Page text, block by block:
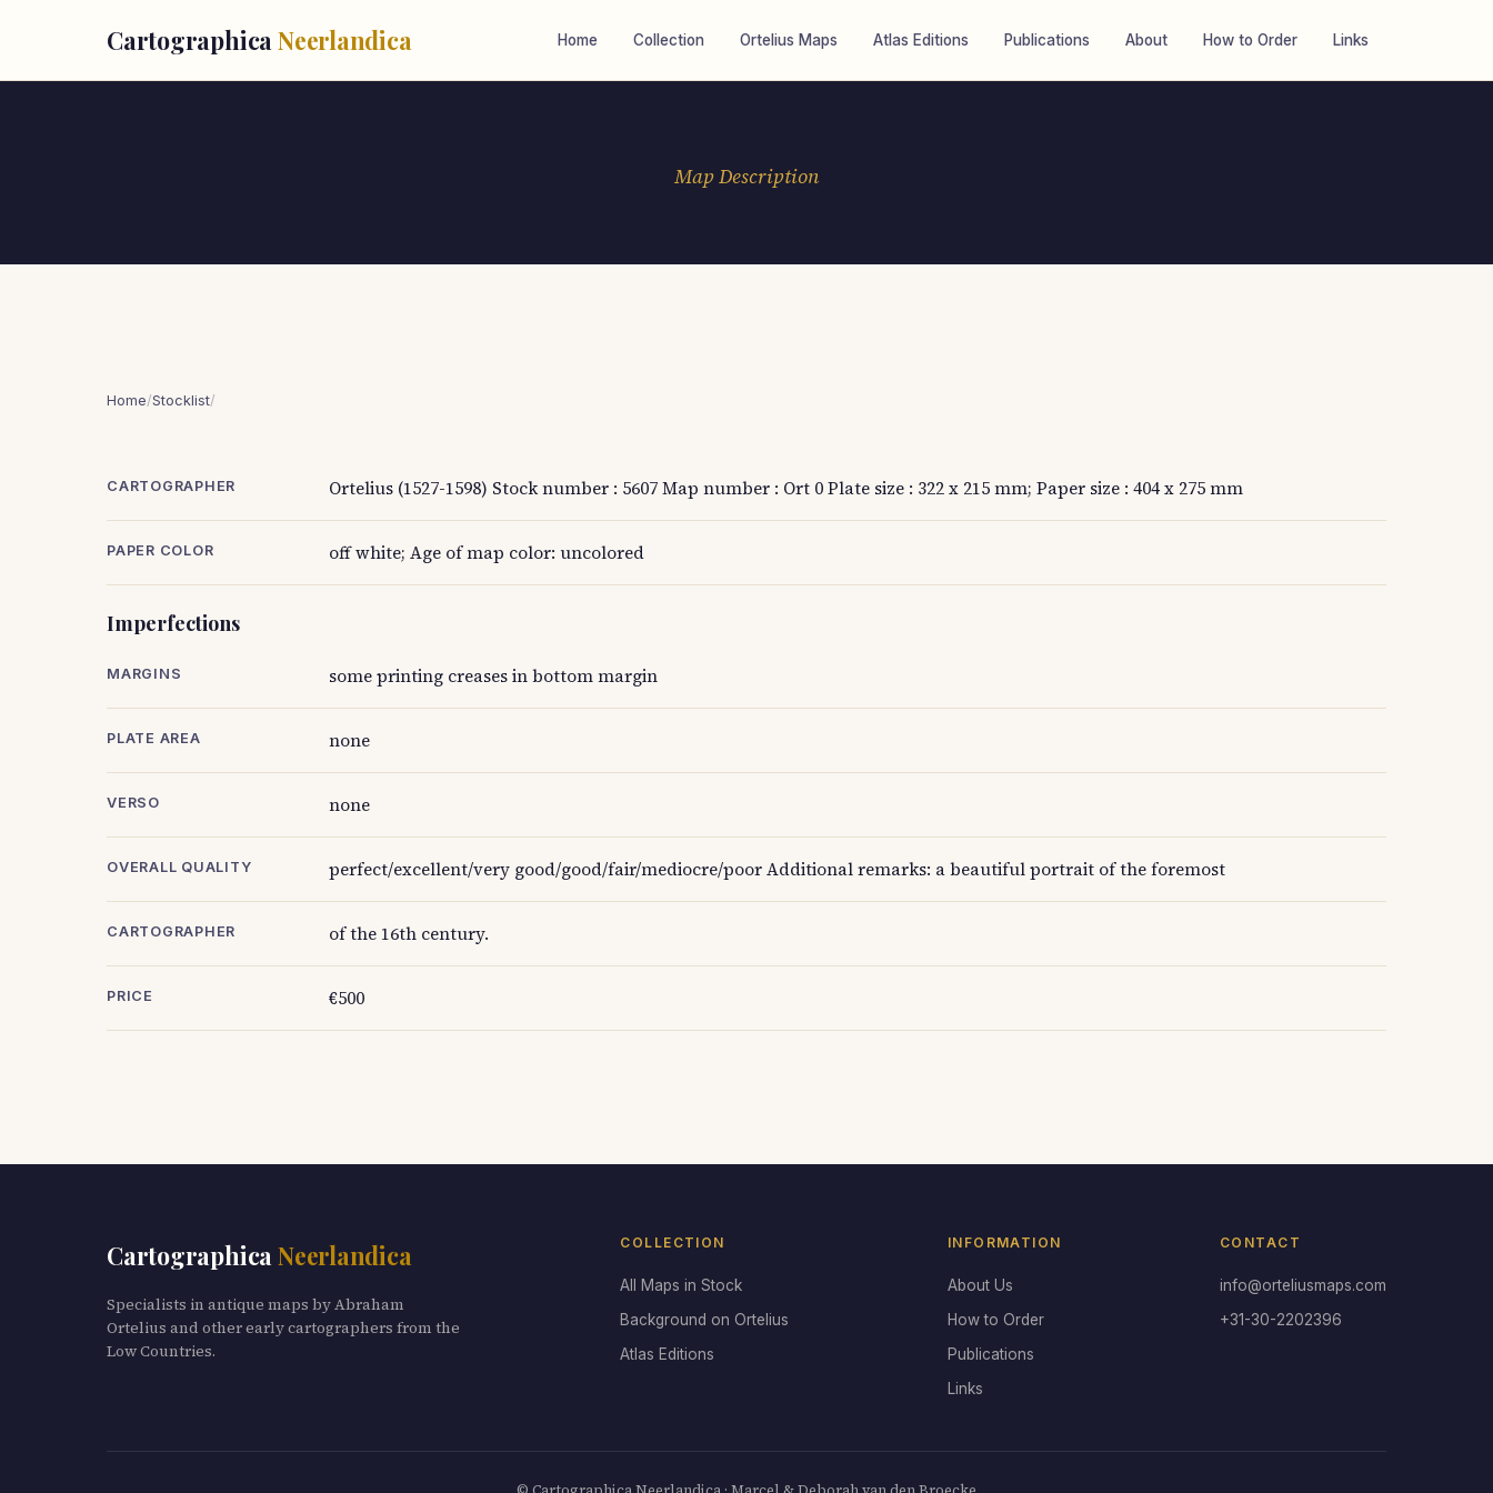
Cartographica Neerlandica Home Collection Ortelius Maps Atlas Editions Publications About How to Order Links
Map Description
Home/Stocklist/
CARTOGRAPHER Ortelius (1527-1598) Stock number : 5607 Map number : Ort 0 Plate size : 322 x 215 mm; Paper size : 404 x 275 mm
PAPER COLOR off white; Age of map color: uncolored
Imperfections
MARGINS some printing creases in bottom margin
PLATE AREA none
VERSO none
OVERALL QUALITY perfect/excellent/very good/good/fair/mediocre/poor Additional remarks: a beautiful portrait of the foremost
CARTOGRAPHER of the 16th century.
PRICE €500
Cartographica Neerlandica
Specialists in antique maps by Abraham
Ortelius and other early cartographers from the
Low Countries.
COLLECTION
All Maps in Stock
Background on Ortelius
Atlas Editions
INFORMATION
About Us
How to Order
Publications
Links
CONTACT
info@orteliusmaps.com
+31-30-2202396